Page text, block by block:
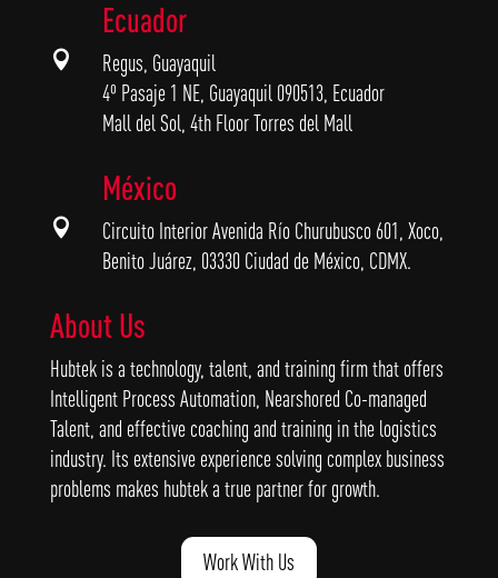

Ecuador
Regus, Guayaquil
4º Pasaje 1 NE, Guayaquil 090513, Ecuador
Mall del Sol, 4th Floor Torres del Mall

México
Circuito Interior Avenida Río Churubusco 601, Xoco,
Benito Juárez, 03330 Ciudad de México, CDMX.
About Us
Hubtek is a technology, talent, and training firm that offers
Intelligent Process Automation, Nearshored Co-managed
Talent, and effective coaching and training in the logistics
industry. Its extensive experience solving complex business
problems makes hubtek a true partner for growth.
Work With Us